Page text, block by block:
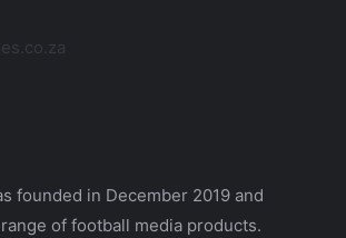
founded in December 2019 and
of football media products.